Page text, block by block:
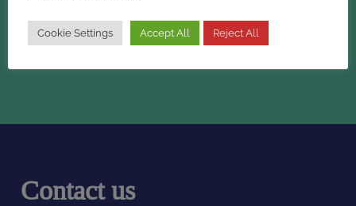
Contact us
Cookie Settings Accept All Reject All